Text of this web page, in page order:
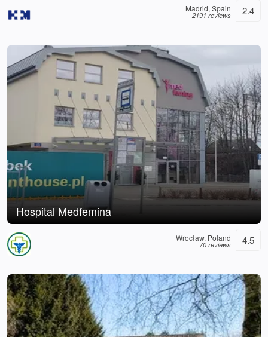
Madrid, Spain
2191 reviews 2.4
Hospital Medfemina
Wrocław, Poland
70 reviews 4.5